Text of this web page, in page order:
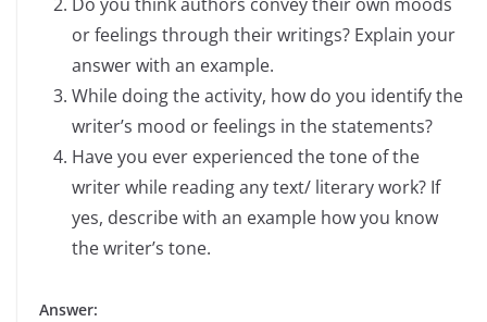
or feelings through their writings? Explain your
answer with an example.
While doing the activity, how do you identify the
writer’s mood or feelings in the statements?
Have you ever experienced the tone of the
writer while reading any text/ literary work? If
yes, describe with an example how you know
the writer’s tone.
Answer: